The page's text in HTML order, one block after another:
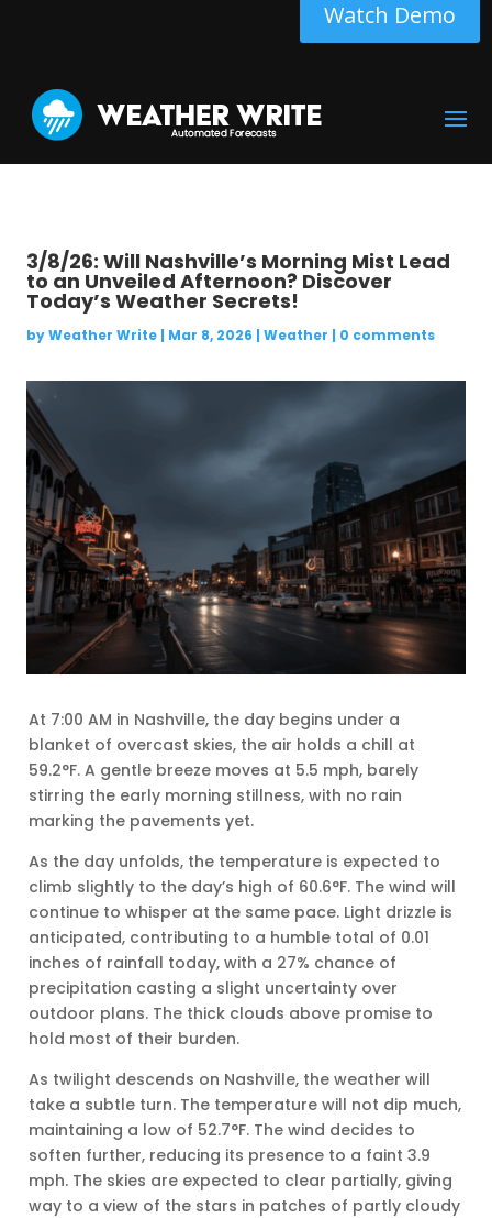
Watch Demo
3/8/26: Will Nashville’s Morning Mist Lead
to an Unveiled Afternoon? Discover
Today’s Weather Secrets!
byWeather Write| Mar 8, 2026 | Weather | 0 comments
At 7:00 AM in Nashville, the day begins under a
blanket of overcast skies, the air holds a chill at
59.2°F. A gentle breeze moves at 5.5 mph, barely
stirring the early morning stillness, with no rain
marking the pavements yet.
As the day unfolds, the temperature is expected to
climb slightly to the day’s high of 60.6°F. The wind will
continue to whisper at the same pace. Light drizzle is
anticipated, contributing to a humble total of 0.01
inches of rainfall today, with a 27% chance of
precipitation casting a slight uncertainty over
outdoor plans. The thick clouds above promise to
hold most of their burden.
As twilight descends on Nashville, the weather will
take a subtle turn. The temperature will not dip much,
maintaining a low of 52.7°F. The wind decides to
soften further, reducing its presence to a faint 3.9
mph. The skies are expected to clear partially, giving
way to a view of the stars in patches of partly cloudy